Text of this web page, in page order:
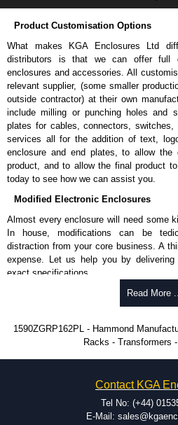
Mounting template included.
Note: With hinges installed, all four
Part number: 1427HK
Hammond Manufacturing Enclosures
KGA Enclosures Ltd are fully
Series from Hammond Manufacturing
entire Hammond Manufacturing
pricing and with full customisation options
Please remember, to always use
Enclosures Ltd as some companies sell
approved suppliers assures you receive a
enquires, please use our contact form
promptly to all enquires. Payment
and Credit/Debit cards.
cheques.
Share This Product Range
Product Customisation Options
What makes KGA Enclosures Ltd
distributors is that we can offer full
enclosures and accessories. All
relevant supplier, (some smaller
outside contractor) at their own
include milling or punching holes and
plates for cables, connectors,
services all for the addition of text,
enclosure and end plates, to allow
product, and to allow the final product
today to see how we can assist you.
Modified Electronic Enclosures
Almost every enclosure will need some
In house, modifications can be
distraction from your core business. A
expense. Let us help you by
exact specifications.
Why Use Hammond Manufacturing?
be modified.
Typically, the minimum order is 25
on the product and services required.
dedicated modification facilities
Europe. We are knowledgeable,
Hammond helps eliminate scrap
Read More
1590ZGRP162PL - Hammond
Racks - Transformers
Contact KGA
Tel No: (+44)
E-Mail: